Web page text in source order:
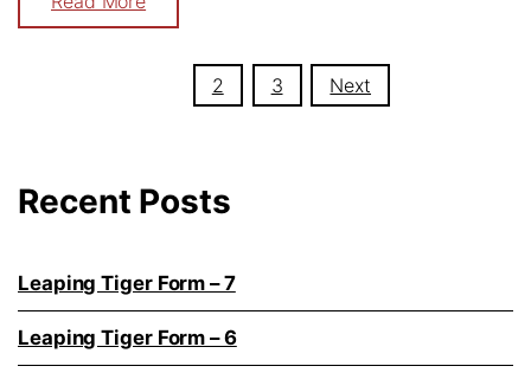
2 3 Next
Recent Posts
Leaping Tiger Form – 7
Leaping Tiger Form – 6